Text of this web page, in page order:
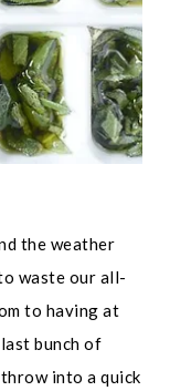
the weather
waste our all-
to having at
bunch of
into a quick